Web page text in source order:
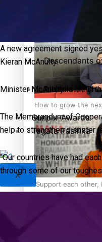
Talanoa: Green
How to grow the
‘Support each
K Road
Descendants
Aitutaki: A
Sunpix-Awards
Tagata Pasifika
X
A new agreement signed
Kieran McAnulty.
Minister McAnulty is in Fiji
The Memorandum of
help to strengthen disaster
“Our countries have had
through some of our